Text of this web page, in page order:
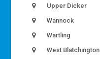
Upper Dicker
Wannock
Wartling
West Blatchington